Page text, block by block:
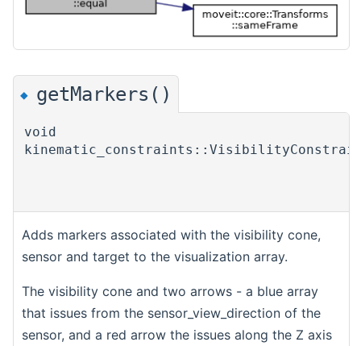
◆ getMarkers()
void
Adds markers associated with the visibility cone,
sensor and target to the visualization array.
The visibility cone and two arrows - a blue array
that issues from the sensor_view_direction of the
sensor, and a red arrow the issues along the Z axis